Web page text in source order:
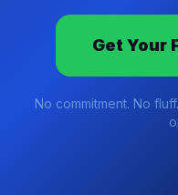
Get Your
No commitment. No